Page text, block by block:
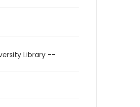
Library --